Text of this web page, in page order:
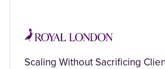
Scaling Without Sacrificing